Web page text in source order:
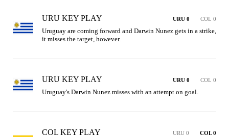
URU KEY PLAY URU 0 COL 0
Uruguay are coming forward and Darwin Nunez gets in a strike,
it misses the target, however.
URU KEY PLAY URU 0 COL 0
Uruguay's Darwin Nunez misses with an attempt on goal.
COL KEY PLAY URU 0 COL 0